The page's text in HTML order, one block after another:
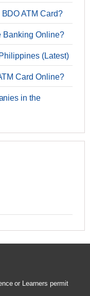
ATM Card?
Banking Online?
(Latest)
Card Online?
in the
or Learners permit